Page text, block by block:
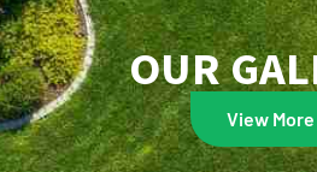
OUR
View More